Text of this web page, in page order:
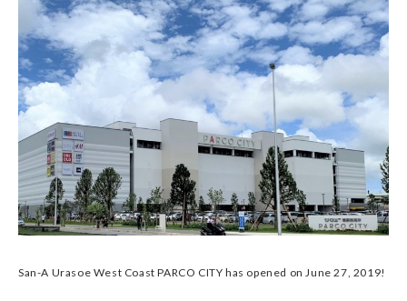
San-A Urasoe West Coast PARCO CITY has opened on June 27, 2019!